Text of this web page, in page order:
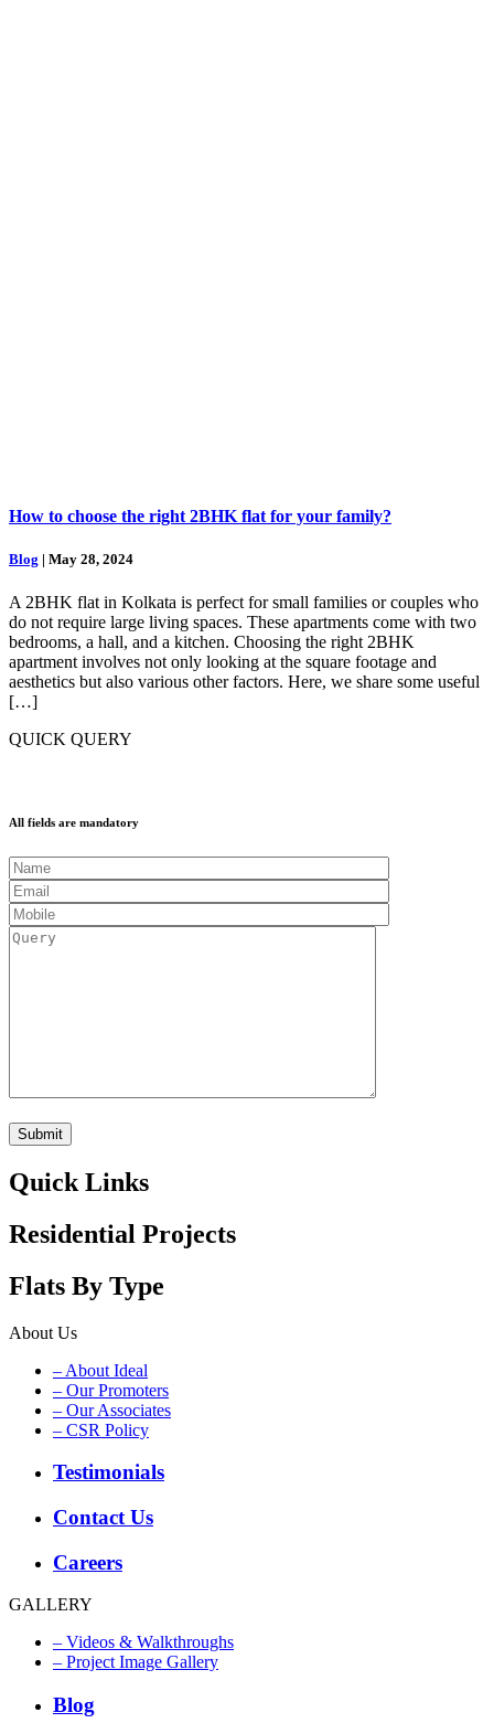
How to choose the right 2BHK flat for your family?
Blog | May 28, 2024
A 2BHK flat in Kolkata is perfect for small families or couples who
do not require large living spaces. These apartments come with two
bedrooms, a hall, and a kitchen. Choosing the right 2BHK
apartment involves not only looking at the square footage and
aesthetics but also various other factors. Here, we share some useful
[…]
QUICK QUERY
All fields are mandatory
Quick Links
Residential Projects
Flats By Type
About Us
– About Ideal
– Our Promoters
– Our Associates
– CSR Policy
Testimonials
Contact Us
Careers
GALLERY
– Videos & Walkthroughs
– Project Image Gallery
Blog